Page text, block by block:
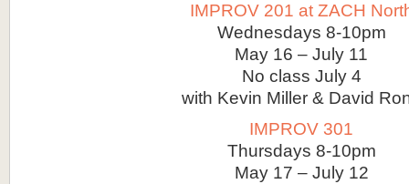
IMPROV 201 at ZACH
Wednesdays 8-10pm
May 16 – July 11
No class July 4
with Kevin Miller & David
IMPROV 301
Thursdays 8-10pm
May 17 – July 12